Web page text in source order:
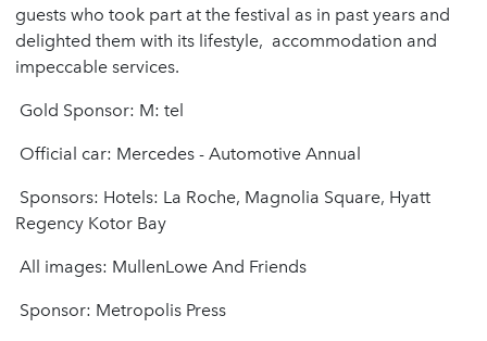
guests who took part at the festival as in past years and
delighted them with its lifestyle, accommodation and
impeccable services.
Gold Sponsor: M: tel
Official car: Mercedes - Automotive Annual
Sponsors: Hotels: La Roche, Magnolia Square, Hyatt
Regency Kotor Bay
All images: MullenLowe And Friends
Sponsor: Metropolis Press